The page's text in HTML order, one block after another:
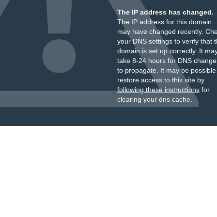
The IP address has changed.
The IP address for this domain
may have changed recently.
your DNS settings to verify that
domain is set up correctly. It
take 8-24 hours for DNS
to propagate. It may be
restore access to this site by
following these instructionsfor
clearing your dns cache.